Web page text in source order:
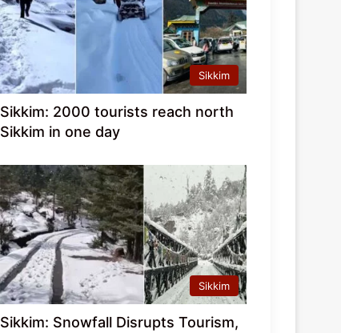
Sikkim
Sikkim: 2000 tourists reach north
Sikkim in one day
Sikkim
Sikkim: Snowfall Disrupts Tourism,